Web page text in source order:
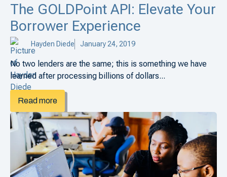
The GOLDPoint API: Elevate Your
Borrower Experience
Hayden Diede January 24, 2019
No two lenders are the same; this is something we have
learned after processing billions of dollars...
Read more